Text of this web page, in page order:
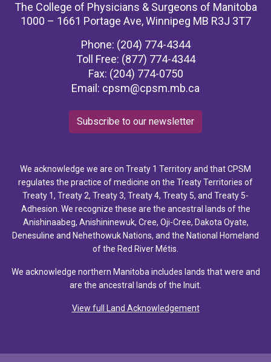
The College of Physicians & Surgeons of Manitoba
1000 – 1661 Portage Ave, Winnipeg MB R3J 3T7
Phone: (204) 774-4344
Toll Free: (877) 774-4344
Fax: (204) 774-0750
Email: cpsm@cpsm.mb.ca
Subscribe to our newsletter
We acknowledge we are on Treaty 1 Territory and that CPSM
regulates the practice of medicine on the Treaty Territories of
Treaty 1, Treaty 2, Treaty 3, Treaty 4, Treaty 5, and Treaty 5-
Adhesion. We recognize these are the ancestral lands of the
Anishinaabeg, Anishininewuk, Cree, Oji-Cree, Dakota Oyate,
Denesuline and Nehethowuk Nations, and the National Homeland
of the Red River Métis.
We acknowledge northern Manitoba includes lands that were and
are the ancestral lands of the Inuit.
View full Land Acknowledgement